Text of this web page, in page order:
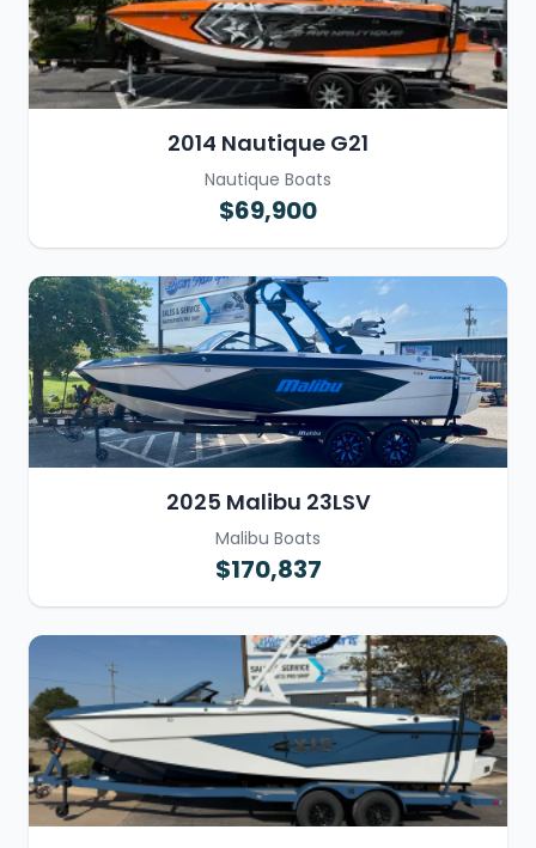
2014 Nautique G21
Nautique Boats
$69,900
2025 Malibu 23LSV
Malibu Boats
$170,837